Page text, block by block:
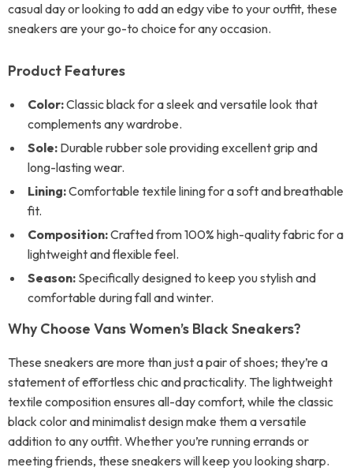
casual day or looking to add an edgy vibe to your outfit, these
sneakers are your go-to choice for any occasion.
Product Features
Color:Classic black for a sleek and versatile look that
complements any wardrobe.
Sole: Durable rubber sole providing excellent grip and
long-lasting wear.
Lining:Comfortable textile lining for a soft and breathable
fit.
Composition:Crafted from 100% high-quality fabric for a
lightweight and flexible feel.
Season: Specifically designed to keep you stylish and
comfortable during fall and winter.
Why Choose Vans Women’s Black Sneakers?
These sneakers are more than just a pair of shoes; they’re a
statement of effortless chic and practicality. The lightweight
textile composition ensures all-day comfort, while the classic
black color and minimalist design make them a versatile
addition to any outfit. Whether you’re running errands or
meeting friends, these sneakers will keep you looking sharp.